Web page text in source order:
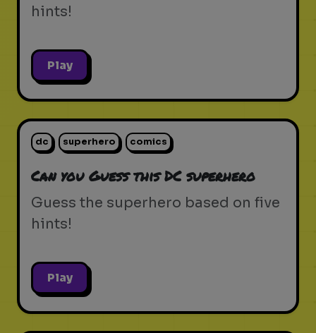
hints!
Play
dc superhero comics
Can you Guess this DC superhero
Guess the superhero based on five
hints!
Play